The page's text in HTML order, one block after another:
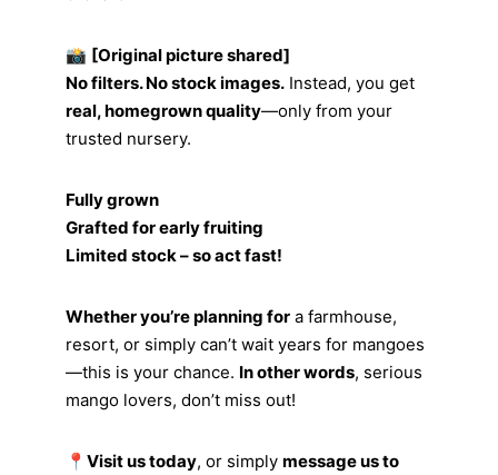
📸 [Original picture shared]
No filters. No stock images. Instead, you get
real, homegrown quality—only from your
trusted nursery.
Fully grown
Grafted for early fruiting
Limited stock – so act fast!
Whether you’re planning for a farmhouse,
resort, or simply can’t wait years for mangoes
—this is your chance. In other words, serious
mango lovers, don’t miss out!
📍Visit us today, or simplymessage us to